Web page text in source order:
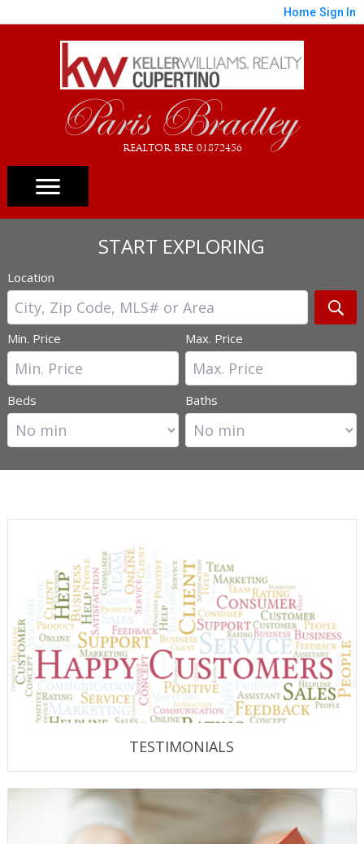
Home Sign In
Paris Bradley
REALTOR BRE 01872456
START EXPLORING
Location
Min. Price Max. Price
Beds Baths
TESTIMONIALS